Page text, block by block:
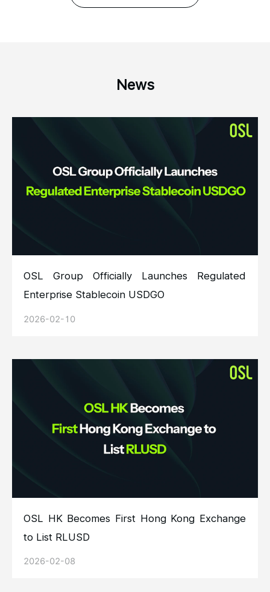
News
OSL Group Officially Launches Regulated
Enterprise Stablecoin USDGO
2026-02-10
OSL HK Becomes First Hong Kong Exchange
to List RLUSD
2026-02-08